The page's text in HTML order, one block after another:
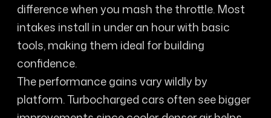
difference when you mash the throttle. Most
intakes install in under an hour with basic
tools, making them ideal for building
confidence.
The performance gains vary wildly by
platform. Turbocharged cars often see bigger